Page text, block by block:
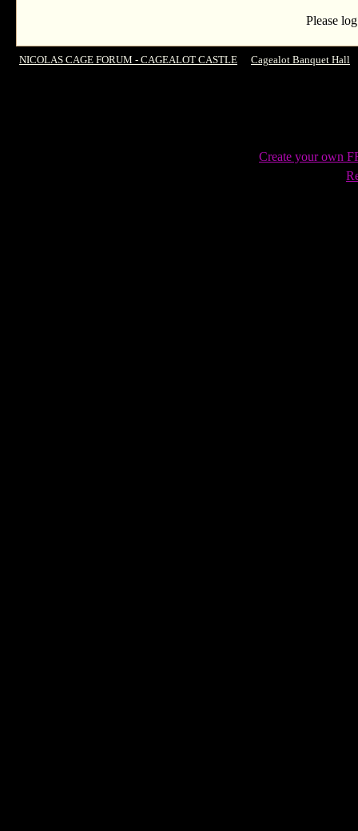
Please
NICOLAS CAGE FORUM - CAGEALOT CASTLE Cagealot Banquet Hall
Create your own